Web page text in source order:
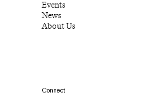
Events
News
About Us
Connect